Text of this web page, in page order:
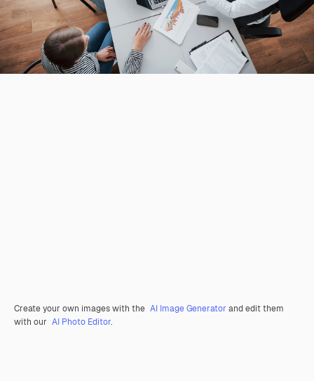
Create your own images with the AI Image Generator and edit them
with our AI Photo Editor.